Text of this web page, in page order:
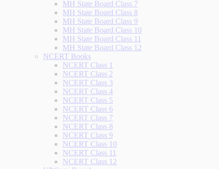
MH State Board Class 7
MH State Board Class 8
MH State Board Class 9
MH State Board Class 10
MH State Board Class 11
MH State Board Class 12
NCERT Books
NCERT Class 1
NCERT Class 2
NCERT Class 3
NCERT Class 4
NCERT Class 5
NCERT Class 6
NCERT Class 7
NCERT Class 8
NCERT Class 9
NCERT Class 10
NCERT Class 11
NCERT Class 12